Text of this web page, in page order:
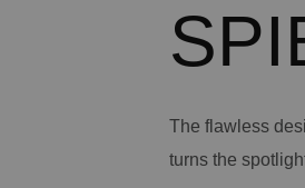
The flawless
turns the